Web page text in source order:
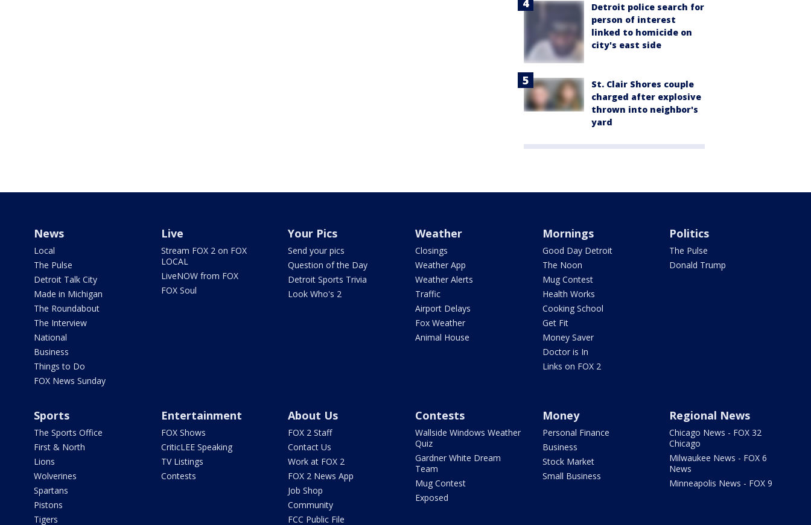
Detroit police search for
person of interest
linked to homicide on
city's east side
St. Clair Shores couple
charged after explosive
thrown into neighbor's
yard
News
Local
The Pulse
Detroit Talk City
Made in Michigan
The Roundabout
The Interview
National
Business
Things to Do
FOX News Sunday
Live
Stream FOX 2 on FOX
LOCAL
LiveNOW from FOX
FOX Soul
Your Pics
Send your pics
Question of the Day
Detroit Sports Trivia
Look Who's 2
Weather
Closings
Weather App
Weather Alerts
Traffic
Airport Delays
Fox Weather
Animal House
Mornings
Good Day Detroit
The Noon
Mug Contest
Health Works
Cooking School
Get Fit
Money Saver
Doctor is In
Links on FOX 2
Politics
The Pulse
Donald Trump
Sports
The Sports Office
First & North
Lions
Wolverines
Spartans
Pistons
Tigers
Entertainment
FOX Shows
CriticLEE Speaking
TV Listings
Contests
About Us
FOX 2 Staff
Contact Us
Work at FOX 2
FOX 2 News App
Job Shop
Community
FCC Public File
Contests
Wallside Windows Weather
Quiz
Gardner White Dream
Team
Mug Contest
Exposed
Money
Personal Finance
Business
Stock Market
Small Business
Regional News
Chicago News - FOX 32
Chicago
Milwaukee News - FOX 6
News
Minneapolis News - FOX 9